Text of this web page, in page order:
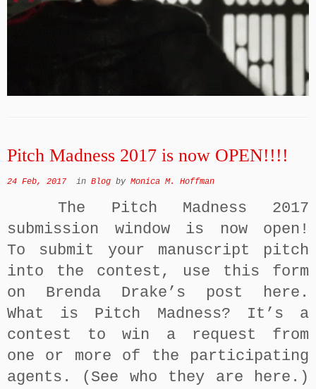
Pitch Madness 2017 is now OPEN!!!!
24 Feb, 2017 in Blog by Monica M. Hoffman
The Pitch Madness 2017
submission window is now open!
To submit your manuscript pitch
into the contest, use this form
on Brenda Drake’s post here.
What is Pitch Madness? It’s a
contest to win a request from
one or more of the participating
agents. (See who they are here.)